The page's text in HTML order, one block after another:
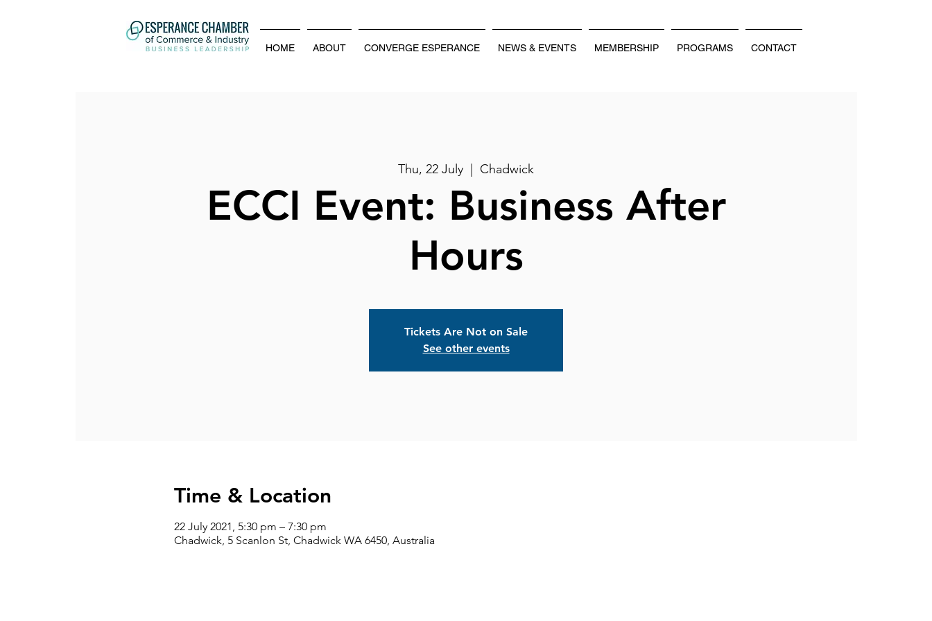
HOME ABOUT CONVERGE ESPERANCE NEWS & EVENTS MEMBERSHIP PROGRAMS CONTACT
Thu, 22 July Chadwick
ECCI Event: Business After
Hours
Tickets Are Not on Sale
See other events
Time & Location
22 July 2021, 5:30 pm – 7:30 pm
Chadwick, 5 Scanlon St, Chadwick WA 6450, Australia